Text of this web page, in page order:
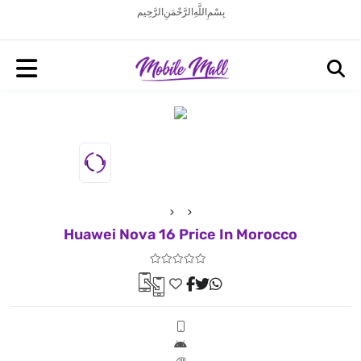
بِسْمِ اللَّهِ الرَّحْمَنِ الرَّحِيم
Huawei Nova 16 Price In Morocco